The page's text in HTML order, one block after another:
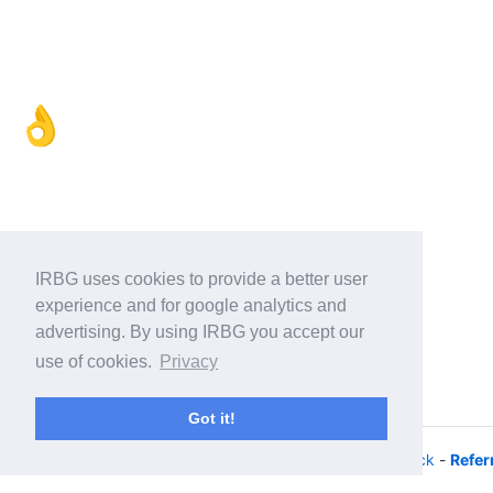
IRBG uses cookies to provide a better user
experience and for google analytics and
advertising. By using IRBG you accept our
use of cookies.
Privacy
Got it!
👌
Help/Feedback -